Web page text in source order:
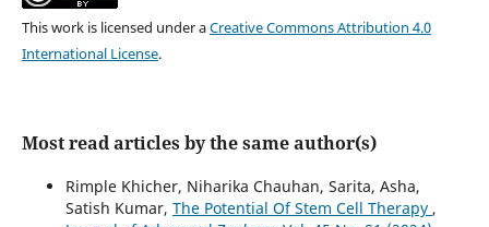
This work is licensed under aCreative Commons Attribution 4.0
International License.
Most read articles by the same author(s)
Rimple Khicher, Niharika Chauhan, Sarita, Asha,
Satish Kumar, The Potential Of Stem Cell Therapy ,